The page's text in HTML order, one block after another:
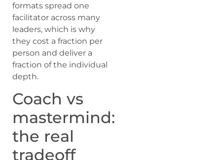
formats spread one
facilitator across many
leaders, which is why
they cost a fraction per
person and deliver a
fraction of the individual
depth.
Coach vs
mastermind:
the real
tradeoff